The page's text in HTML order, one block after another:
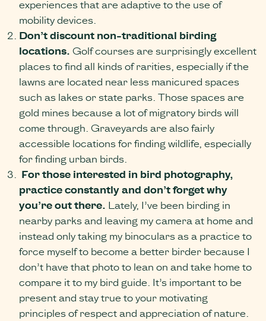
experiences that are adaptive to the use of
mobility devices.
Don’t discount non-traditional birding
locations. Golf courses are surprisingly excellent
places to find all kinds of rarities, especially if the
lawns are located near less manicured spaces
such as lakes or state parks. Those spaces are
gold mines because a lot of migratory birds will
come through. Graveyards are also fairly
accessible locations for finding wildlife, especially
for finding urban birds.
For those interested in bird photography,
practice constantly and don’t forget why
you’re out there. Lately, I’ve been birding in
nearby parks and leaving my camera at home and
instead only taking my binoculars as a practice to
force myself to become a better birder because I
don’t have that photo to lean on and take home to
compare it to my bird guide. It’s important to be
present and stay true to your motivating
principles of respect and appreciation of nature.